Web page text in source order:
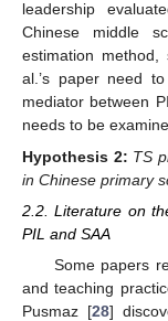
leadership
Chinese middle
estimation
al.’s paper need
mediator between
needs to be
Hypothesis 2: TS
in Chinese primary
2.2. Literature on
PIL and SAA
Some papers
and teaching
Pusmaz [28]